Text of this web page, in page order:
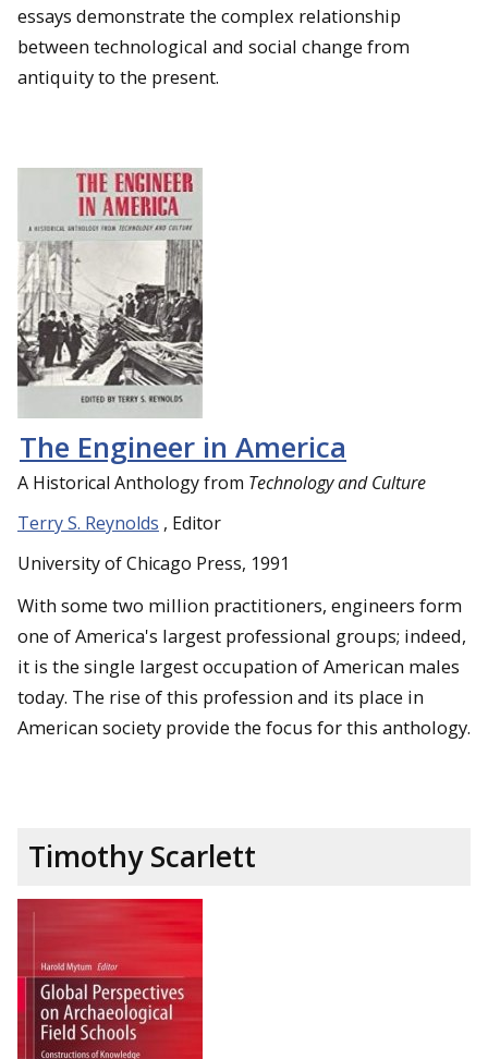
essays demonstrate the complex relationship
between technological and social change from
antiquity to the present.
The Engineer in America
A Historical Anthology from Technology and Culture
Terry S. Reynolds , Editor
University of Chicago Press, 1991
With some two million practitioners, engineers form
one of America's largest professional groups; indeed,
it is the single largest occupation of American males
today. The rise of this profession and its place in
American society provide the focus for this anthology.
Timothy Scarlett